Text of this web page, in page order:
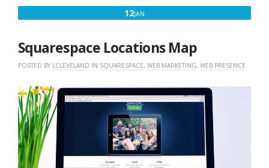
12JAN
Squarespace Locations Map
POSTED BY LCLEVELAND IN SQUARESPACE, WEB MARKETING, WEB PRESENCE